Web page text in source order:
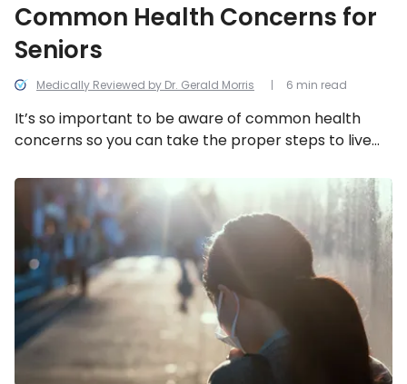
Medically Reviewed by Dr. Gerald Morris
Common Health Concerns for
Seniors
It’s so important to be aware of common health
concerns so you can take the proper steps to live
6 min read
Common
COPD
Triggers